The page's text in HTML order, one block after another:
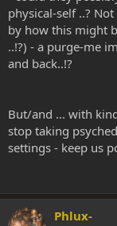
physical-self ..?
by how this might
..!?) - a purge-me
and back..!?
But/and ... with
stop taking
settings - keep us
Phlux-